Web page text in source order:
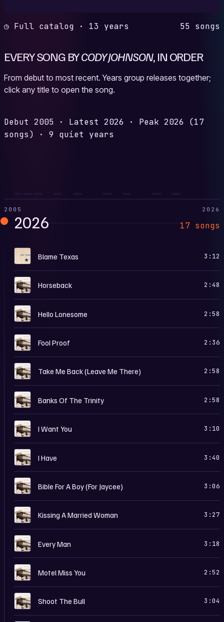
◷ Full catalog · 13 years 55 songs
EVERY SONG BYCODY JOHNSON, IN ORDER
From debut to most recent. Years group releases together;
click any title to open the song.
Debut 2005 · Latest 2026 · Peak 2026 (17
songs)
· 9 quiet years
2005 2026
2026 17 songs
Blame Texas 3:12
B Horseback 2:48
B Hello Lonesome 2:58
B Fool Proof 2:36
B Take Me Back (Leave Me There) 2:58
B Banks Of The Trinity 2:58
B I Want You 3:10
B I Have 3:40
B Bible For A Boy (For Jaycee) 3:06
B Kissing A Married Woman 3:27
B Every Man 3:18
B Motel Miss You 2:52
B Shoot The Bull 3:04